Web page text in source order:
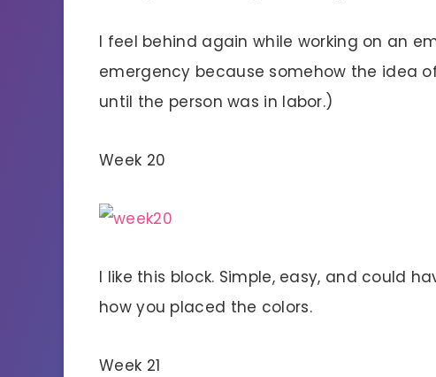
I feel behind again while working on an
emergency because somehow the idea
until the person was in labor.)
Week 20
I like this block. Simple, easy, and could
how you placed the colors.
Week 21